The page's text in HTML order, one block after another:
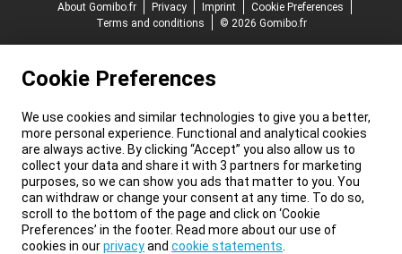
About Gomibo.fr
Privacy Imprint
Cookie Preferences
Terms and conditions
© 2026 Gomibo.fr
Cookie Preferences
We use cookies and similar technologies to give you a better,
more personal experience. Functional and analytical cookies
are always active. By clicking “Accept” you also allow us to
collect your data and share it with 3 partners for marketing
purposes, so we can show you ads that matter to you. You
can withdraw or change your consent at any time. To do so,
scroll to the bottom of the page and click on ‘Cookie
Preferences’ in the footer. Read more about our use of
cookies in ourprivacyand cookie statements